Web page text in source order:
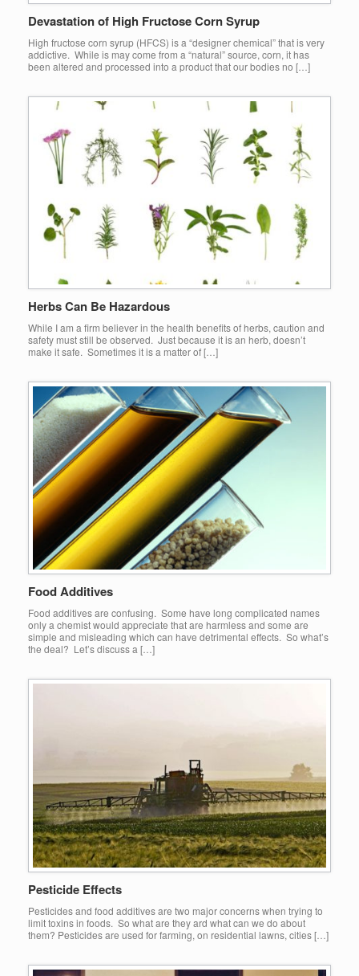
Devastation of High Fructose Corn Syrup
High fructose corn syrup (HFCS) is a “designer chemical” that is very
addictive. While is may come from a “natural” source, corn, it has
been altered and processed into a product that our bodies no […]
Herbs Can Be Hazardous
While I am a firm believer in the health benefits of herbs, caution and
safety must still be observed. Just because it is an herb, doesn’t
make it safe. Sometimes it is a matter of […]
Food Additives
Food additives are confusing. Some have long complicated names
only a chemist would appreciate that are harmless and some are
simple and misleading which can have detrimental effects. So what’s
the deal? Let’s discuss a […]
Pesticide Effects
Pesticides and food additives are two major concerns when trying to
limit toxins in foods. So what are they ard what can we do about
them? Pesticides are used for farming, on residential lawns, cities […]